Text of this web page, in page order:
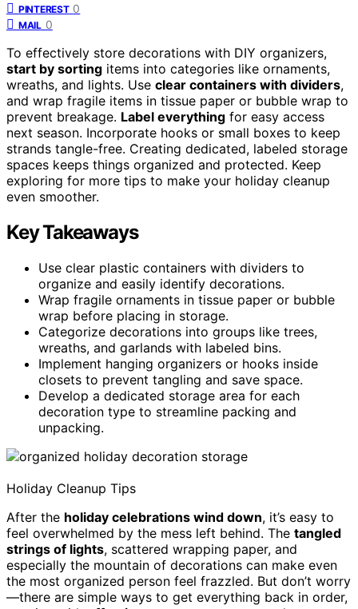
PINTEREST 0
MAIL 0
To effectively store decorations with DIY organizers,
start by sorting items into categories like ornaments,
wreaths, and lights. Use clear containers with dividers,
and wrap fragile items in tissue paper or bubble wrap to
prevent breakage. Label everything for easy access
next season. Incorporate hooks or small boxes to keep
strands tangle-free. Creating dedicated, labeled storage
spaces keeps things organized and protected. Keep
exploring for more tips to make your holiday cleanup
even smoother.
Key Takeaways
Use clear plastic containers with dividers to
organize and easily identify decorations.
Wrap fragile ornaments in tissue paper or bubble
wrap before placing in storage.
Categorize decorations into groups like trees,
wreaths, and garlands with labeled bins.
Implement hanging organizers or hooks inside
closets to prevent tangling and save space.
Develop a dedicated storage area for each
decoration type to streamline packing and
unpacking.
Holiday Cleanup Tips
After the holiday celebrations wind down, it’s easy to
feel overwhelmed by the mess left behind. The tangled
strings of lights, scattered wrapping paper, and
especially the mountain of decorations can make even
the most organized person feel frazzled. But don’t worry
—there are simple ways to get everything back in order,